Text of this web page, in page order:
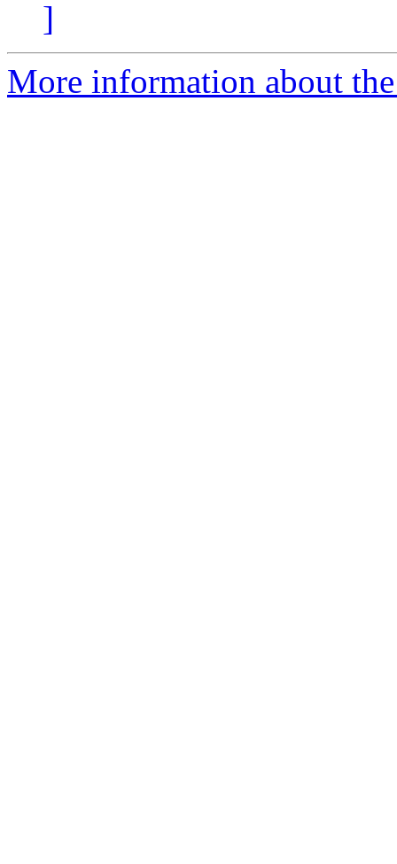
]
More information about